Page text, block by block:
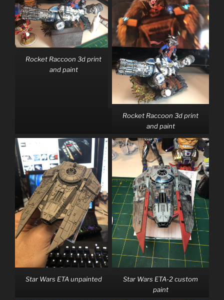
Rocket Raccoon 3d print
and paint
Rocket Raccoon 3d print
and paint
Star Wars ETA unpainted
Star Wars ETA-2 custom
paint